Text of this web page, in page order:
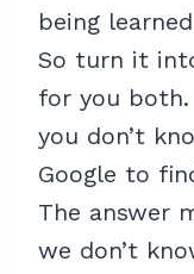
being
So turn it
for you
you don’t
Google to
The answer
we don’t